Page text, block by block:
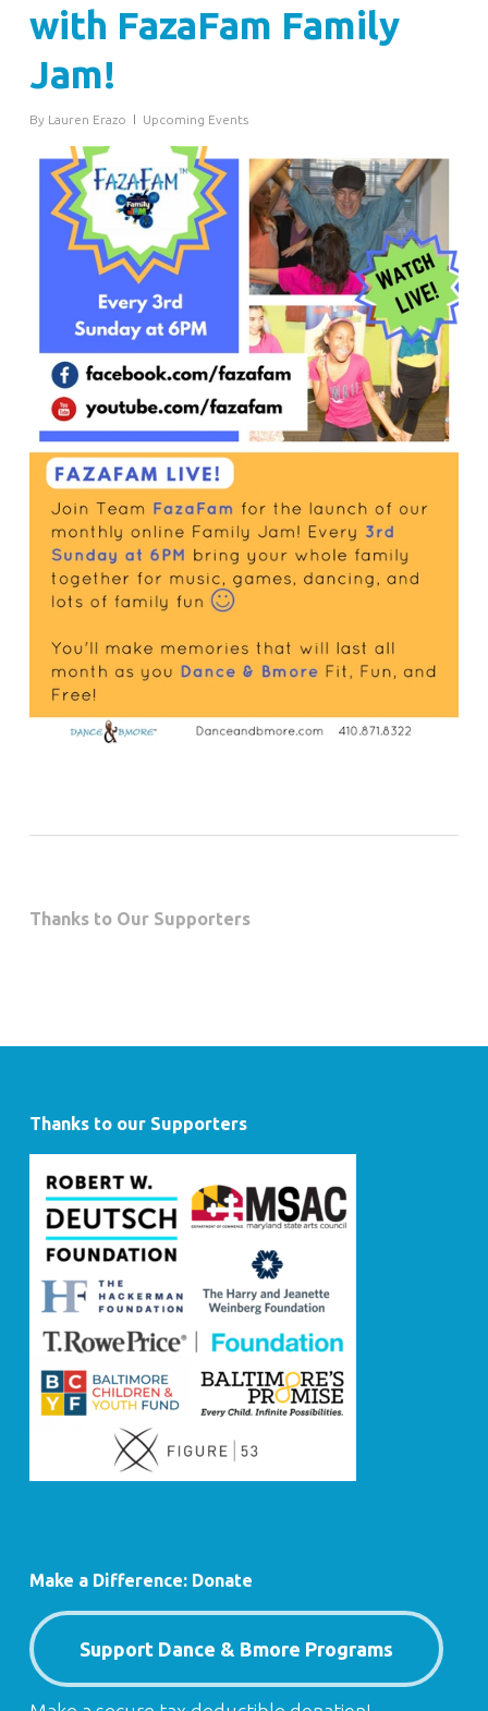
with FazaFam Family
Jam!
By Lauren Erazo Upcoming Events
Thanks to Our Supporters
Thanks to our Supporters
Make a Difference: Donate
Support Dance & Bmore Programs